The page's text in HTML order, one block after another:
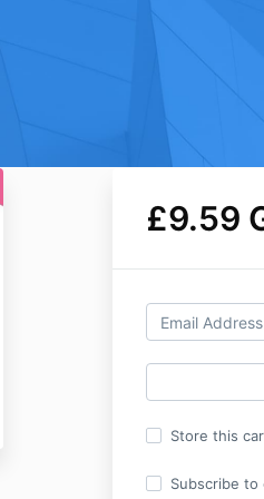
£9.59
Store this
Subscribe to